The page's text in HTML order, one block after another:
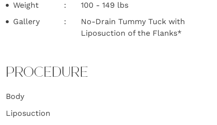
Weight
100 - 149 lbs
Gallery
No-Drain Tummy Tuck with
Liposuction of the Flanks*
PROCEDURE
Body
Liposuction